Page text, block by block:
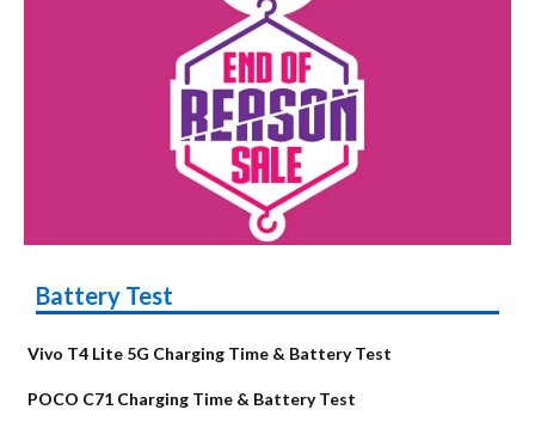
Battery Test
Vivo T4 Lite 5G Charging Time & Battery Test
POCO C71 Charging Time & Battery Test